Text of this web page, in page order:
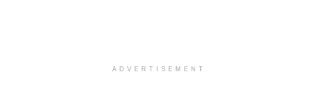
ADVERTISEMENT